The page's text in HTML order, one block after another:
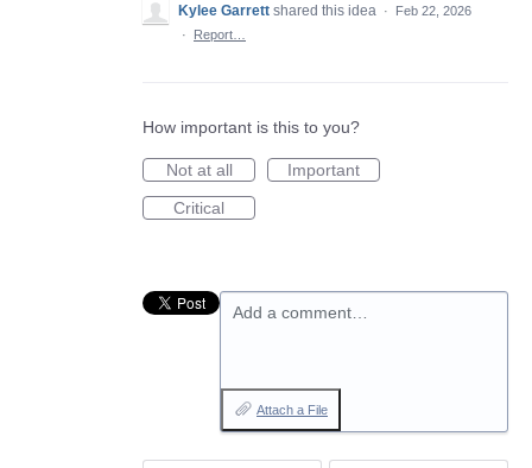
Kylee Garrett shared this idea ·
Feb 22, 2026
·
Report…
How important is this to you?
Not at all
Important
Critical
Add a comment…
Attach a File